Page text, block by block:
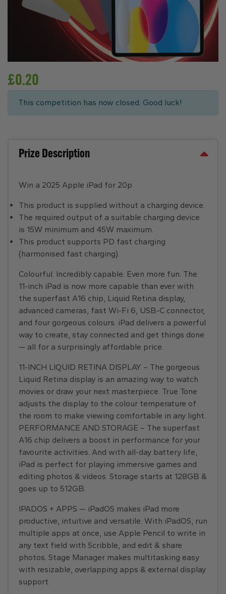
£0.20
This competition has now closed. Good luck!
Prize Description
Win a 2025 Apple iPad for 20p
This product is supplied without a charging device.
The required output of a suitable charging device
is 15W minimum and 45W maximum.
This product supports PD fast charging
(harmonised fast charging).
Colourful. Incredibly capable. Even more fun. The
11-inch iPad is now more capable than ever with
the superfast A16 chip, Liquid Retina display,
advanced cameras, fast Wi-Fi 6, USB-C connector,
and four gorgeous colours. iPad delivers a powerful
way to create, stay connected and get things done
— all for a surprisingly affordable price.
11-INCH LIQUID RETINA DISPLAY – The gorgeous
Liquid Retina display is an amazing way to watch
movies or draw your next masterpiece. True Tone
adjusts the display to the colour temperature of
the room to make viewing comfortable in any light.
PERFORMANCE AND STORAGE – The superfast
A16 chip delivers a boost in performance for your
favourite activities. And with all-day battery life,
iPad is perfect for playing immersive games and
editing photos & videos. Storage starts at 128GB &
goes up to 512GB.
IPADOS + APPS — iPadOS makes iPad more
productive, intuitive and versatile. With iPadOS, run
multiple apps at once, use Apple Pencil to write in
any text field with Scribble, and edit & share
photos. Stage Manager makes multitasking easy
with resizable, overlapping apps & external display
support.